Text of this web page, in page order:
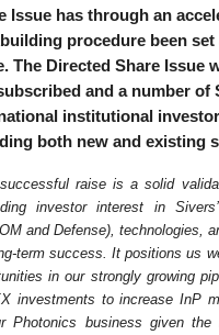
Issue has through an
procedure been set
The Directed Share Issue
and a number of
institutional
both new and existing
successful raise is a solid
investor interest in
and Defense), technologies,
term success. It positions us
in our strongly growing
investments to increase InP
Photonics business given the